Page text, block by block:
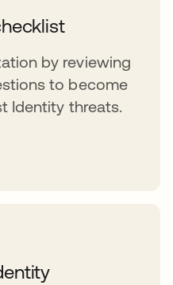
by reviewing
to become
Identity threats.